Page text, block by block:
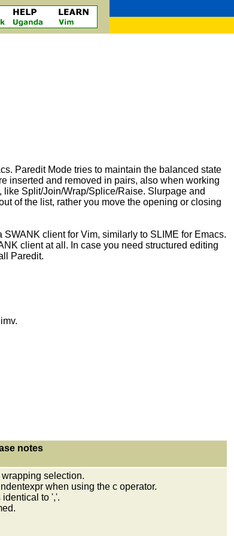
Paredit Mode tries to maintain the balanced state
inserted and removed in pairs, also when working
Split/Join/Wrap/Splice/Raise. Slurpage and
of the list, rather you move the opening or closing
SWANK client for Vim, similarly to SLIME for Emacs.
client at all. In case you need structured editing
Paredit.
notes
selection.
when using the c operator.
to ','.